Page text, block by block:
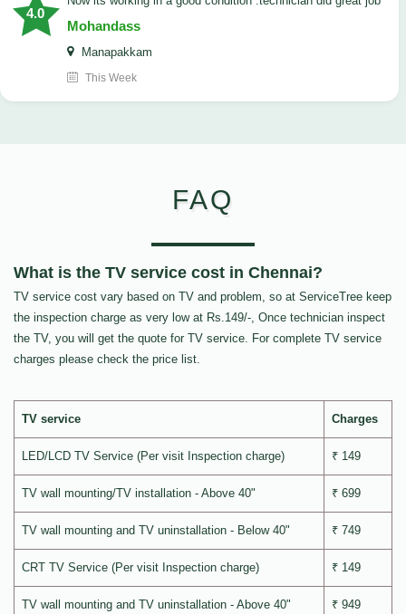
4.0
Mohandass
Manapakkam
This Week
FAQ
What is the TV service cost in Chennai?
TV service cost vary based on TV and problem, so at ServiceTree keep
the inspection charge as very low at Rs.149/-, Once technician inspect
the TV, you will get the quote for TV service. For complete TV service
charges please check the price list.
TV service Charges
LED/LCD TV Service (Per visit Inspection charge) ₹ 149
TV wall mounting/TV installation - Above 40" ₹ 699
TV wall mounting and TV uninstallation - Below 40" ₹ 749
CRT TV Service (Per visit Inspection charge) ₹ 149
TV wall mounting and TV uninstallation - Above 40" ₹ 949